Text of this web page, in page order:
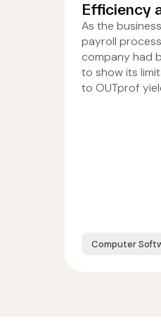
Efficiency
As the
payroll
company had
to show its
to OUTprof
Computer